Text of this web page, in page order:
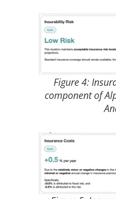
Figure 4:
component of